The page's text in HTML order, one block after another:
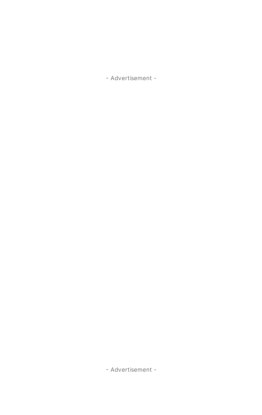
- Advertisement -
- Advertisement -